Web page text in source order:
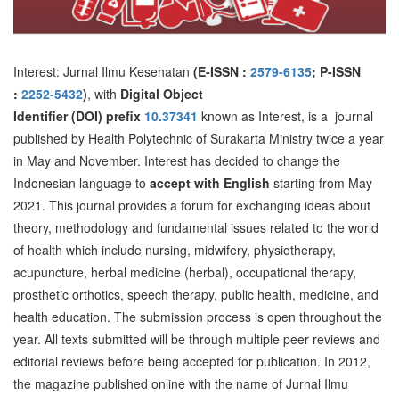
Content
Interest: Jurnal Ilmu Kesehatan (E-ISSN : 2579-6135; P-ISSN
: 2252-5432), with Digital Object
Identifier(DOI) prefix 10.37341 known as Interest, is a journal
published by Health Polytechnic of Surakarta Ministry twice a year
in May and November. Interest has decided to change the
Indonesian language to accept with English starting from May
2021. This journal provides a forum for exchanging ideas about
theory, methodology and fundamental issues related to the world
of health which include nursing, midwifery, physiotherapy,
acupuncture, herbal medicine (herbal), occupational therapy,
prosthetic orthotics, speech therapy, public health, medicine, and
health education. The submission process is open throughout the
year. All texts submitted will be through multiple peer reviews and
editorial reviews before being accepted for publication. In 2012,
the magazine published online with the name of Jurnal Ilmu